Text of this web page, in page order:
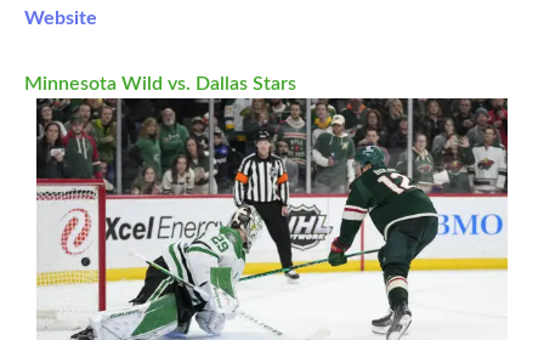
Website
Minnesota Wild vs. Dallas Stars